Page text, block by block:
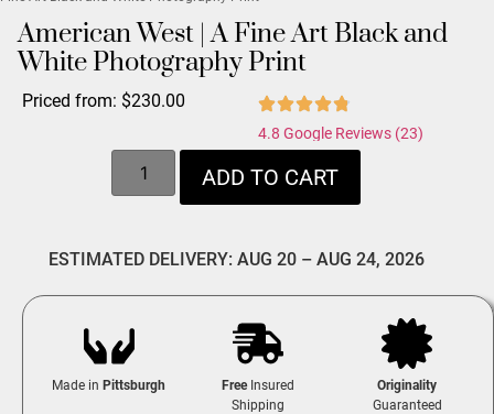
American West | A Fine Art Black and
White Photography Print
Priced from: $230.00
4.8 Google Reviews (23)
ADD TO CART
ESTIMATED DELIVERY: AUG 20 – AUG 24, 2026
Made inPittsburgh FreeInsured
Shipping
Originality
Guaranteed